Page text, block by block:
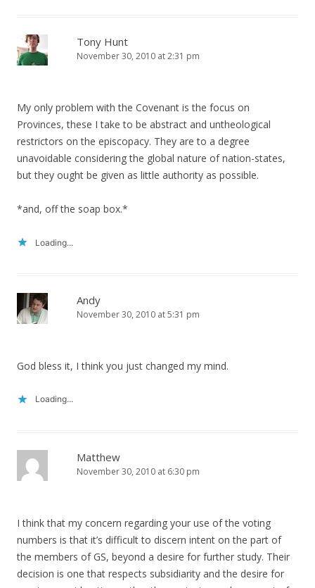
Tony Hunt
November 30, 2010 at 2:31 pm
My only problem with the Covenant is the focus on
Provinces, these I take to be abstract and untheological
restrictors on the episcopacy. They are to a degree
unavoidable considering the global nature of nation-states,
but they ought be given as little authority as possible.
*and, off the soap box.*
Loading...
Andy
November 30, 2010 at 5:31 pm
God bless it, I think you just changed my mind.
Loading...
Matthew
November 30, 2010 at 6:30 pm
I think that my concern regarding your use of the voting
numbers is that it’s difficult to discern intent on the part of
the members of GS, beyond a desire for further study. Their
decision is one that respects subsidiarity and the desire for